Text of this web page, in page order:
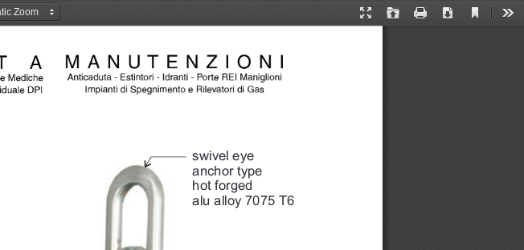
Presentation
Open Print Download
Current
swivel eye
anchor type
hot forged
alu alloy 7075 T6